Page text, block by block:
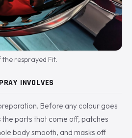
the resprayed Fit.
INVOLVES
Before any colour goes
the parts that come off, patches
body smooth, and masks off